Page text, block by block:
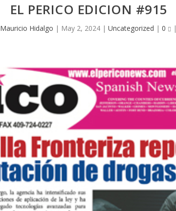
EL PERICO EDICION #915
Mauricio Hidalgo | May 2, 2024 |Uncategorized |0 |